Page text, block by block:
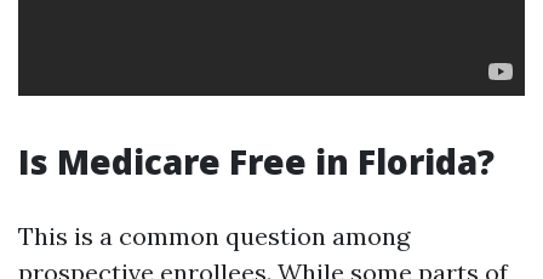
Is Medicare Free in Florida?
This is a common question among
prospective enrollees. While some parts of